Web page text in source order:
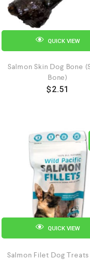
QUICK VIEW
Salmon Skin Dog Bone
Bone)
$2.51
QUICK VIEW
Salmon Filet Dog Treats